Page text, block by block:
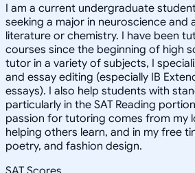
I am a current undergraduate
seeking a major in neuroscience and
literature or chemistry. I have been
courses since the beginning of high
tutor in a variety of subjects, I
and essay editing (especially IB
essays). I also help students with
particularly in the SAT Reading
passion for tutoring comes from my
helping others learn, and in my free
poetry, and fashion design.